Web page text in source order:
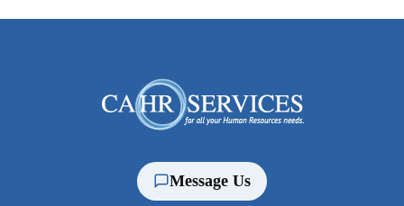
Message Us